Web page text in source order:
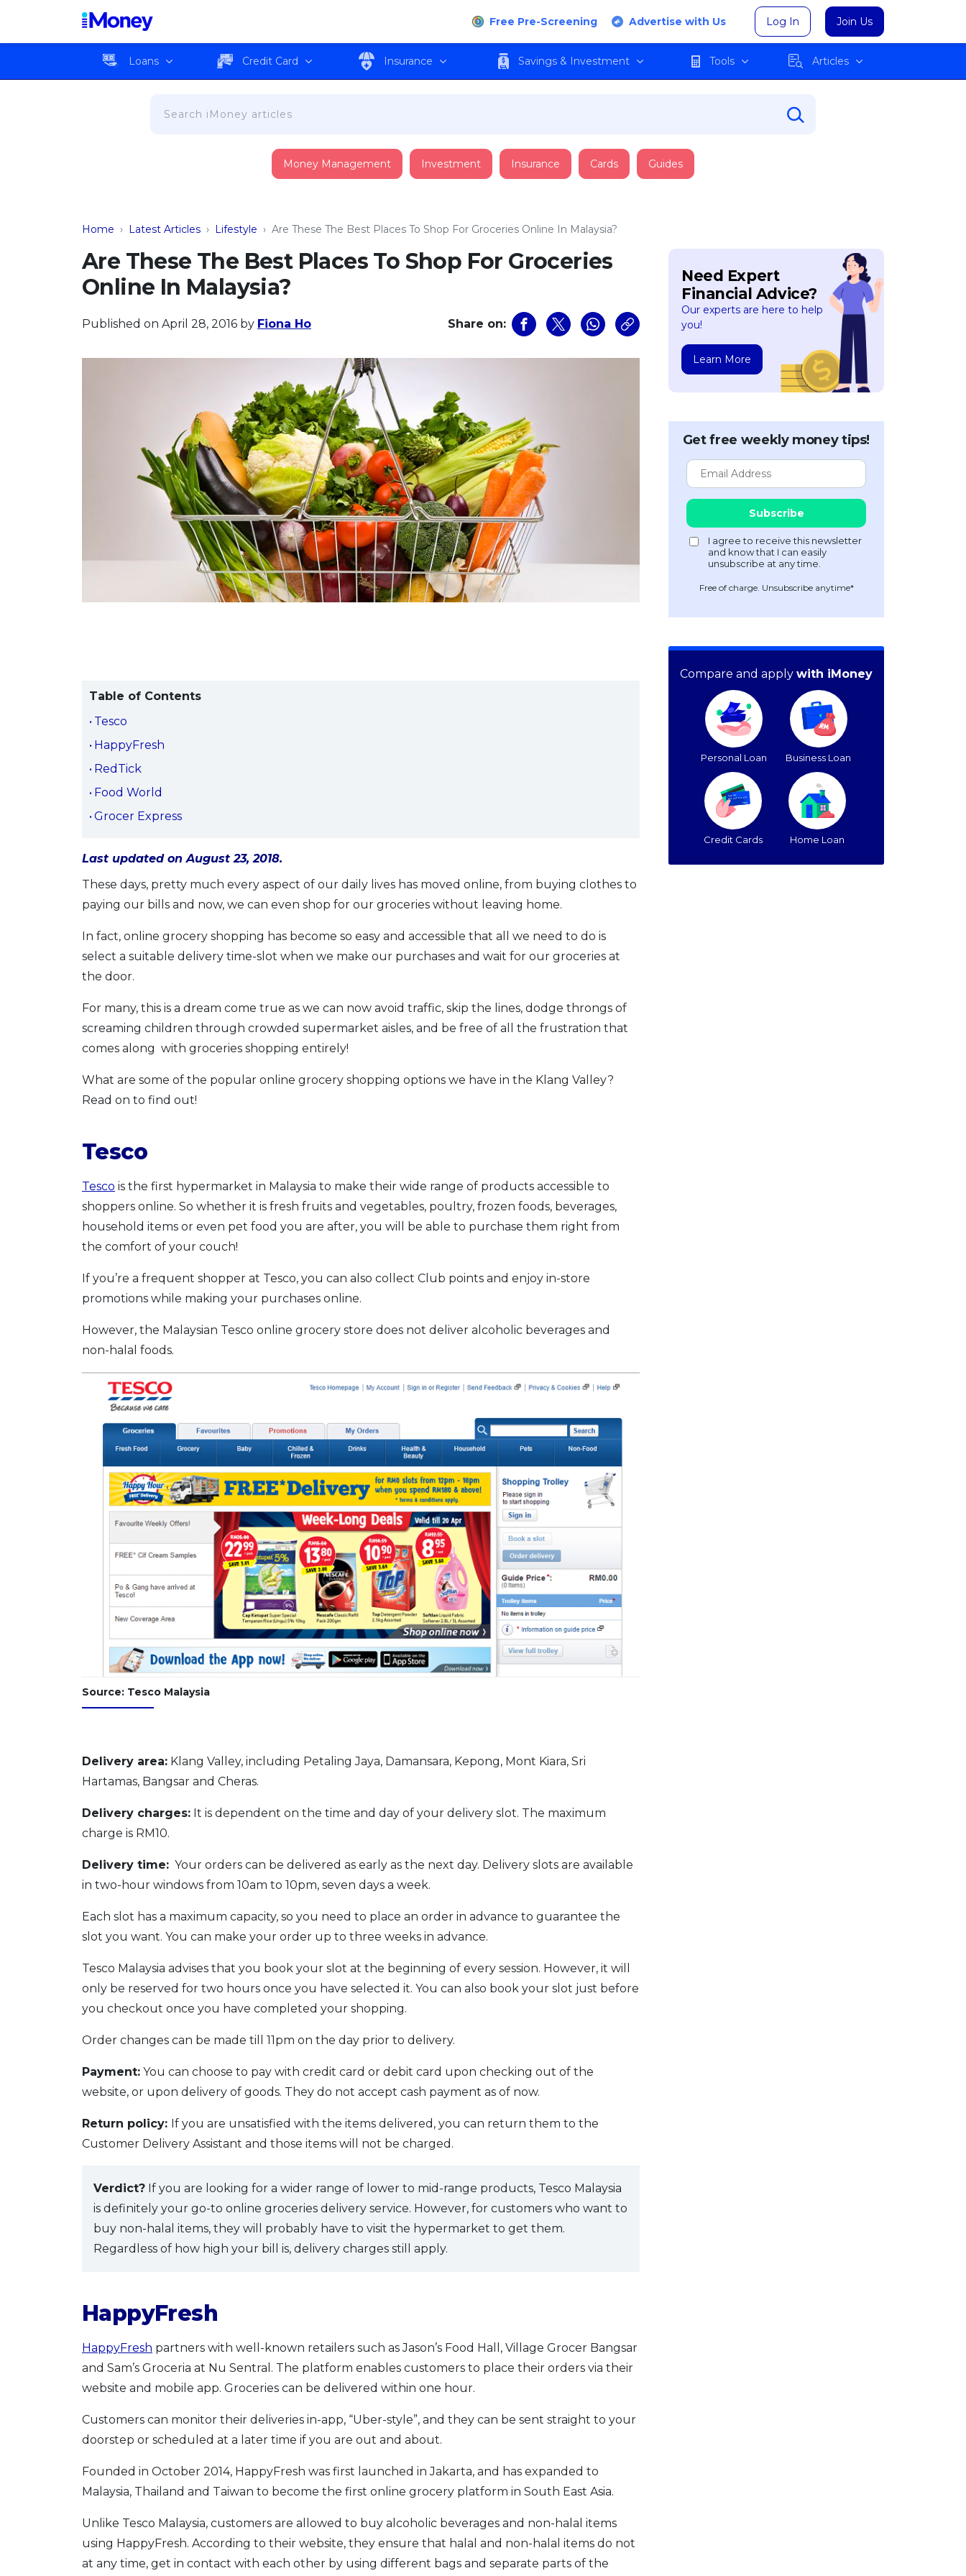
Free Pre-Screening Advertise with Us Log In Join Us
Loans Credit Card Insurance Savings & Investment Tools Articles
Money Management Investment Insurance Cards Guides
Home › Latest Articles › Lifestyle › Are These The Best Places To Shop For Groceries Online In Malaysia?
Are These The Best Places To Shop For Groceries
Online In Malaysia?
Published on April 28, 2016 by Fiona Ho Share on:
Table of Contents
Tesco
HappyFresh
RedTick
Food World
Grocer Express
Last updated on August 23, 2018.
These days, pretty much every aspect of our daily lives has moved online, from buying clothes to
paying our bills and now, we can even shop for our groceries without leaving home.
In fact, online grocery shopping has become so easy and accessible that all we need to do is
select a suitable delivery time-slot when we make our purchases and wait for our groceries at
the door.
For many, this is a dream come true as we can now avoid traffic, skip the lines, dodge throngs of
screaming children through crowded supermarket aisles, and be free of all the frustration that
comes along with groceries shopping entirely!
What are some of the popular online grocery shopping options we have in the Klang Valley?
Read on to find out!
Tesco
Tesco is the first hypermarket in Malaysia to make their wide range of products accessible to
shoppers online. So whether it is fresh fruits and vegetables, poultry, frozen foods, beverages,
household items or even pet food you are after, you will be able to purchase them right from
the comfort of your couch!
If you’re a frequent shopper at Tesco, you can also collect Club points and enjoy in-store
promotions while making your purchases online.
However, the Malaysian Tesco online grocery store does not deliver alcoholic beverages and
non-halal foods.
Source: Tesco Malaysia
Delivery area: Klang Valley, including Petaling Jaya, Damansara, Kepong, Mont Kiara, Sri
Hartamas, Bangsar and Cheras.
Delivery charges: It is dependent on the time and day of your delivery slot. The maximum
charge is RM10.
Delivery time: Your orders can be delivered as early as the next day. Delivery slots are available
in two-hour windows from 10am to 10pm, seven days a week.
Each slot has a maximum capacity, so you need to place an order in advance to guarantee the
slot you want. You can make your order up to three weeks in advance.
Tesco Malaysia advises that you book your slot at the beginning of every session. However, it will
only be reserved for two hours once you have selected it. You can also book your slot just before
you checkout once you have completed your shopping.
Order changes can be made till 11pm on the day prior to delivery.
Payment: You can choose to pay with credit card or debit card upon checking out of the
website, or upon delivery of goods. They do not accept cash payment as of now.
Return policy: If you are unsatisfied with the items delivered, you can return them to the
Customer Delivery Assistant and those items will not be charged.
Verdict? If you are looking for a wider range of lower to mid-range products, Tesco Malaysia
is definitely your go-to online groceries delivery service. However, for customers who want to
buy non-halal items, they will probably have to visit the hypermarket to get them.
Regardless of how high your bill is, delivery charges still apply.
HappyFresh
HappyFresh partners with well-known retailers such as Jason’s Food Hall, Village Grocer Bangsar
and Sam’s Groceria at Nu Sentral. The platform enables customers to place their orders via their
website and mobile app. Groceries can be delivered within one hour.
Customers can monitor their deliveries in-app, “Uber-style”, and they can be sent straight to your
doorstep or scheduled at a later time if you are out and about.
Founded in October 2014, HappyFresh was first launched in Jakarta, and has expanded to
Malaysia, Thailand and Taiwan to become the first online grocery platform in South East Asia.
Unlike Tesco Malaysia, customers are allowed to buy alcoholic beverages and non-halal items
using HappyFresh. According to their website, they ensure that halal and non-halal items do not
at any time, get in contact with each other by using different bags and separate parts of the
Need Expert
Financial Advice?
Our experts are here to help
you!
Learn More
Get free weekly money tips!
Free of charge. Unsubscribe anytime*
Compare and apply with iMoney
Personal Loan Business Loan
Credit Cards Home Loan